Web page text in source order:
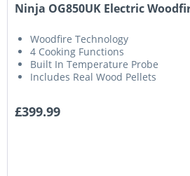
Ninja OG850UK Electric
Woodfire Technology
4 Cooking Functions
Built In Temperature Probe
Includes Real Wood Pellets
£399.99